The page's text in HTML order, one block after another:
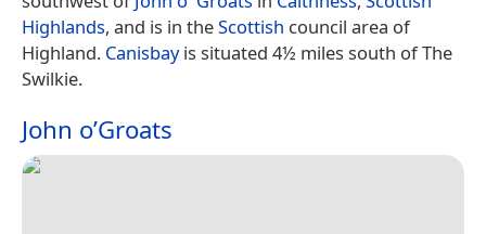
Highlands, and is in theScottish council area of
Highland. Canisbayis situated 4½ miles south of The
Swilkie.
John o’Groats